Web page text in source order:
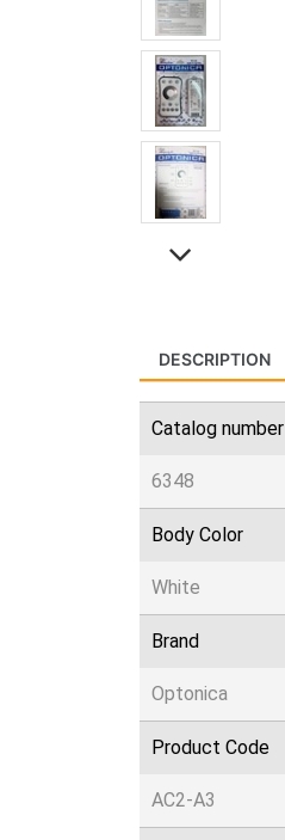
DESCRIPTION
Catalog number
6348
Body Color
White
Brand
Optonica
Product Code
AC2-A3